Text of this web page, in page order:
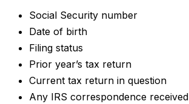
Social Security number
Date of birth
Filing status
Prior year’s tax return
Current tax return in question
Any IRS correspondence received